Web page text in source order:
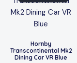
Hornby
Transcontinental Mk2
Dining Car VR Blue